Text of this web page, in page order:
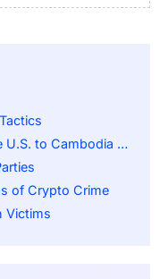
Cambodia via Crypto
of Crypto Crime
Victims